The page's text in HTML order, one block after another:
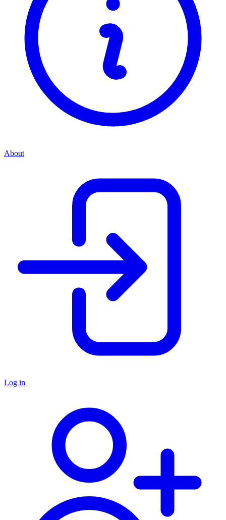
About
Log in